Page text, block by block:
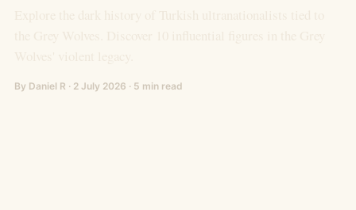
By Daniel R · 2 July 2026 · 5 min read